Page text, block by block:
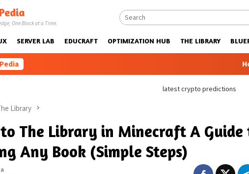
One Block at a Time.
SERVER LAB EDUCRAFT OPTIMIZATION HUB THE LIBRARY
How to
latest crypto predictions
Library
The Library in Minecraft A Guide
Any Book (Simple Steps)